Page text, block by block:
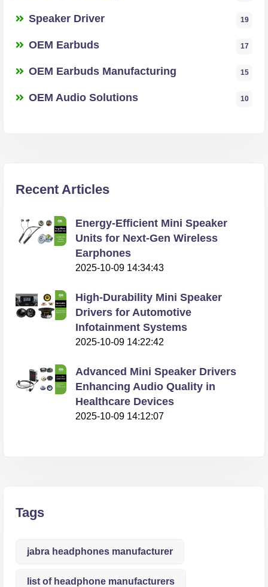
Speaker Driver 19
OEM Earbuds 17
OEM Earbuds Manufacturing 15
OEM Audio Solutions 10
Recent Articles
Energy-Efficient Mini Speaker
Units for Next-Gen Wireless
Earphones
2025-10-09 14:34:43
High-Durability Mini Speaker
Drivers for Automotive
Infotainment Systems
2025-10-09 14:22:42
Advanced Mini Speaker Drivers
Enhancing Audio Quality in
Healthcare Devices
2025-10-09 14:12:07
Tags
jabra headphones manufacturer
list of headphone manufacturers